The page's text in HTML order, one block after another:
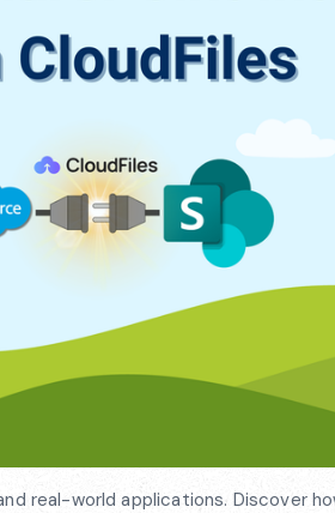
real-world applications. Discover